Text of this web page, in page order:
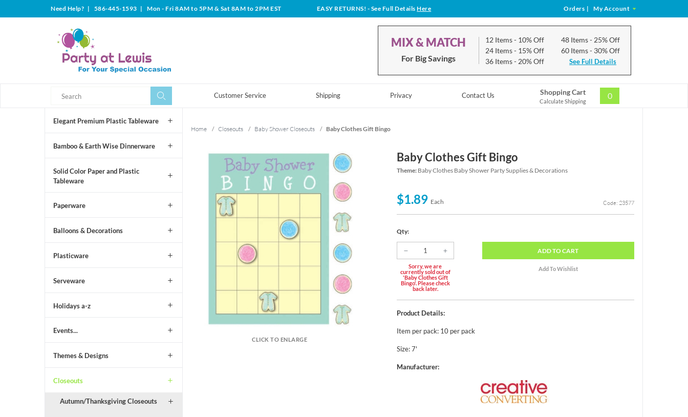
Need Help? | 586-445-1593 | Mon - Fri 8AM to 5PM & Sat 8AM to 2PM EST EASY RETURNS! - See Full DetailsHere Orders | My Account
MIX & MATCH
For Big Savings
12 Items- 10% Off
24 Items- 15% Off
36 Items- 20% Off
48 Items- 25% Off
60 Items- 30% Off
See Full Details
Customer Service Shipping Privacy Contact Us Shopping Cart
Calculate Shipping
0
Elegant Premium Plastic Tableware
Bamboo & Earth Wise Dinnerware
Solid Color Paper and Plastic
Tableware
Paperware
Balloons & Decorations
Plasticware
Serveware
Holidays a-z
Events...
Themes & Designs
Closeouts
Autumn/Thanksgiving Closeouts
Home / Closeouts / Baby Shower Closeouts / Baby Clothes Gift Bingo
CLICK TO ENLARGE
Baby Clothes Gift Bingo
Theme: Baby Clothes Baby Shower Party Supplies & Decorations
$1.89 Each Code: 23577
Qty:
Sorry, we are
currently sold out of
'Baby Clothes Gift
Bingo'. Please check
back later.
ADDTO CART
Product Details:
Item per pack: 10 per pack
Size: 7'
Manufacturer: